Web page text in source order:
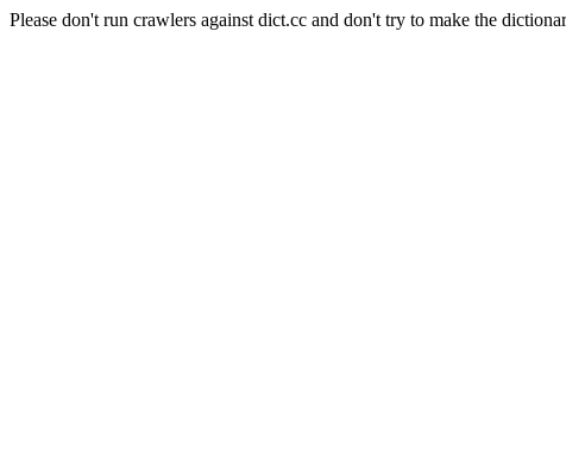
Please don't run crawlers against dict.cc and don't try to make the